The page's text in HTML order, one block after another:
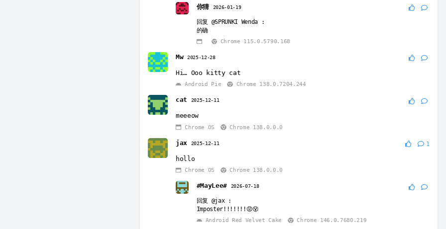
你猜 2026-01-19
回复 @SPRUNKI Wenda :
的确
Chrome 115.0.5790.168
Mw 2025-12-28
Hi… Ooo kitty cat
Android Pie Chrome 138.0.7204.244
cat 2025-12-11
meeeow
Chrome OS Chrome 138.0.0.0
jax 2025-12-11 1
hollo
Chrome OS Chrome 138.0.0.0
#MayLee# 2026-07-18
回复 @jax:
Imposter!!!!!!!😡😵
Android Red Velvet Cake
Chrome 146.0.7680.219